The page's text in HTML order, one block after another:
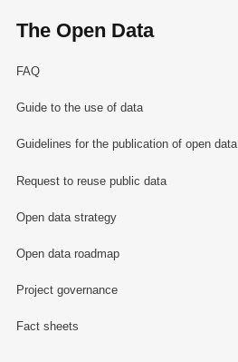
The Open Data
FAQ
Guide to the use of data
Guidelines for the publication of open data
Request to reuse public data
Open data strategy
Open data roadmap
Project governance
Fact sheets